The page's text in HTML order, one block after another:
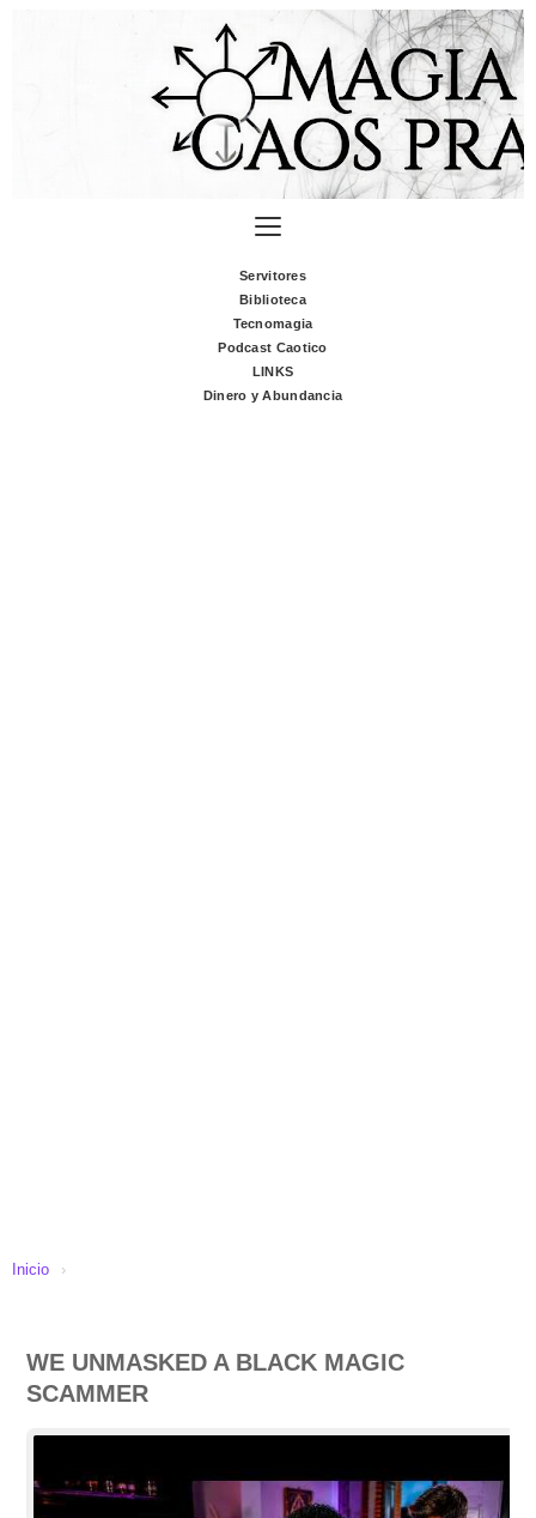
Servitores
Biblioteca
Tecnomagia
Podcast Caotico
LINKS
Dinero y Abundancia
Inicio ›
WE UNMASKED A BLACK MAGIC
SCAMMER